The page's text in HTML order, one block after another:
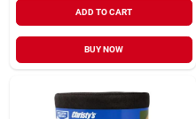
ADD TO CART
BUY NOW